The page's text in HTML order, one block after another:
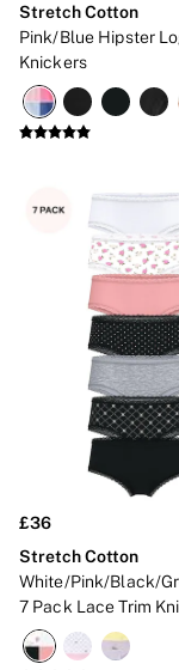
Shorts
Thongs
Shop All
Shop All
Body By
Dream
PINK
The Lacie
Very
NIGHTWEAR
New In
Bridal
Cami
Slips
Shop All
Long
Short Sets
Pyjama
Stretch Cotton
Pink/Blue Hipster
Knickers
£36
Stretch Cotton
White/Pink/Black/
7 Pack Lace Trim